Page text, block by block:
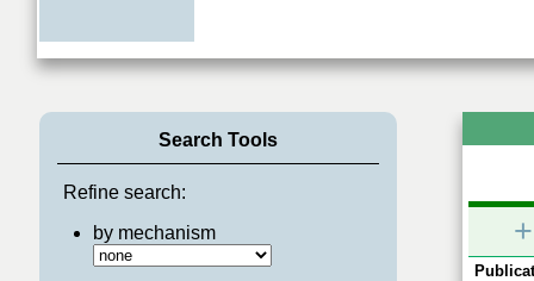
Search Tools
Refine search:
by mechanism
+